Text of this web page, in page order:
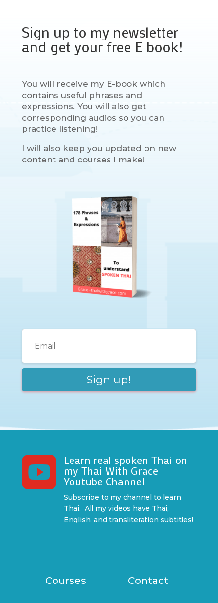
Sign up to my newsletter
and get your free E book!
You will receive my E-book which
contains useful phrases and
expressions. You will also get
corresponding audios so you can
practice listening!
I will also keep you updated on new
content and courses I make!
 Learn real spoken Thai on
my Thai With Grace
Youtube Channel
Subscribe to my channel to learn
Thai. All my videos have Thai,
English, and transliteration subtitles!
Courses Contact